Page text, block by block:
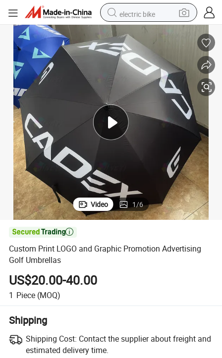
electric bike
sport shoe
in ear headphone
electric tricycle
pullover hoody
human hair wig
powder
earbud
Video 1/6

Custom Print LOGO and Graphic Promotion Advertising
Golf Umbrellas
US$20.00-40.00
1 Piece (MOQ)
Shipping
Shipping Cost: Contact the supplier about freight and
estimated delivery time.